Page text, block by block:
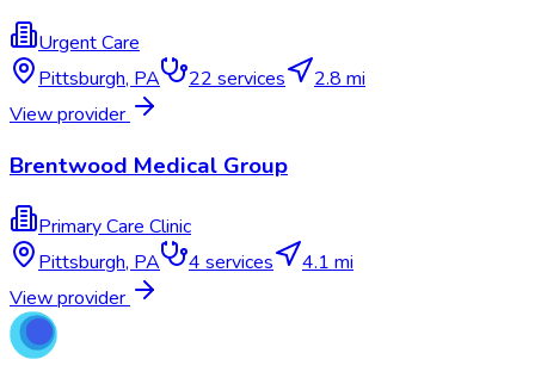
Urgent Care
Pittsburgh, PA 22 services
2.8 mi
View provider
Brentwood Medical Group
Primary Care Clinic
Pittsburgh, PA 4 services
4.1 mi
View provider